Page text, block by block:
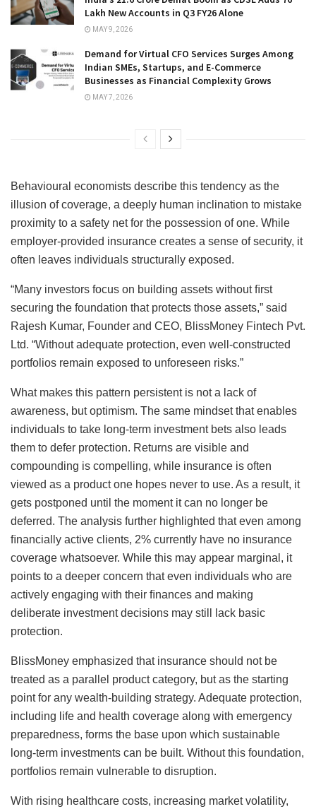
Lakh New Accounts in Q3 FY26 Alone
MAY 9, 2026
Demand for Virtual CFO Services Surges Among
Indian SMEs, Startups, and E-Commerce
Businesses as Financial Complexity Grows
MAY 7, 2026
Behavioural economists describe this tendency as the
illusion of coverage, a deeply human inclination to mistake
proximity to a safety net for the possession of one. While
employer-provided insurance creates a sense of security, it
often leaves individuals structurally exposed.
“Many investors focus on building assets without ﬁrst
securing the foundation that protects those assets,” said
Rajesh Kumar, Founder and CEO, BlissMoney Fintech Pvt.
Ltd. “Without adequate protection, even well-constructed
portfolios remain exposed to unforeseen risks.”
What makes this pattern persistent is not a lack of
awareness, but optimism. The same mindset that enables
individuals to take long-term investment bets also leads
them to defer protection. Returns are visible and
compounding is compelling, while insurance is often
viewed as a product one hopes never to use. As a result, it
gets postponed until the moment it can no longer be
deferred. The analysis further highlighted that even among
ﬁnancially active clients, 2% currently have no insurance
coverage whatsoever. While this may appear marginal, it
points to a deeper concern that even individuals who are
actively engaging with their ﬁnances and making
deliberate investment decisions may still lack basic
protection.
BlissMoney emphasized that insurance should not be
treated as a parallel product category, but as the starting
point for any wealth-building strategy. Adequate protection,
including life and health coverage along with emergency
preparedness, forms the base upon which sustainable
long-term investments can be built. Without this foundation,
portfolios remain vulnerable to disruption.
With rising healthcare costs, increasing market volatility,